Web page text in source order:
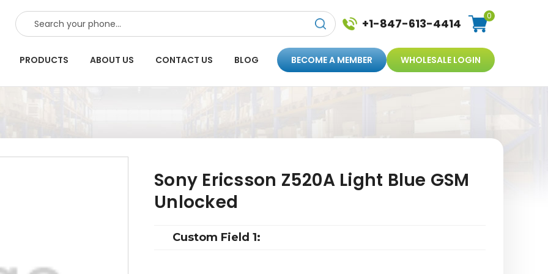
SEARCH +1-847-613-4414
0
PRODUCTS ABOUT US CONTACT US BLOG BECOME A MEMBER WHOLESALE LOGIN
Sony Ericsson Z520A Light Blue GSM
Unlocked
Custom Field 1: